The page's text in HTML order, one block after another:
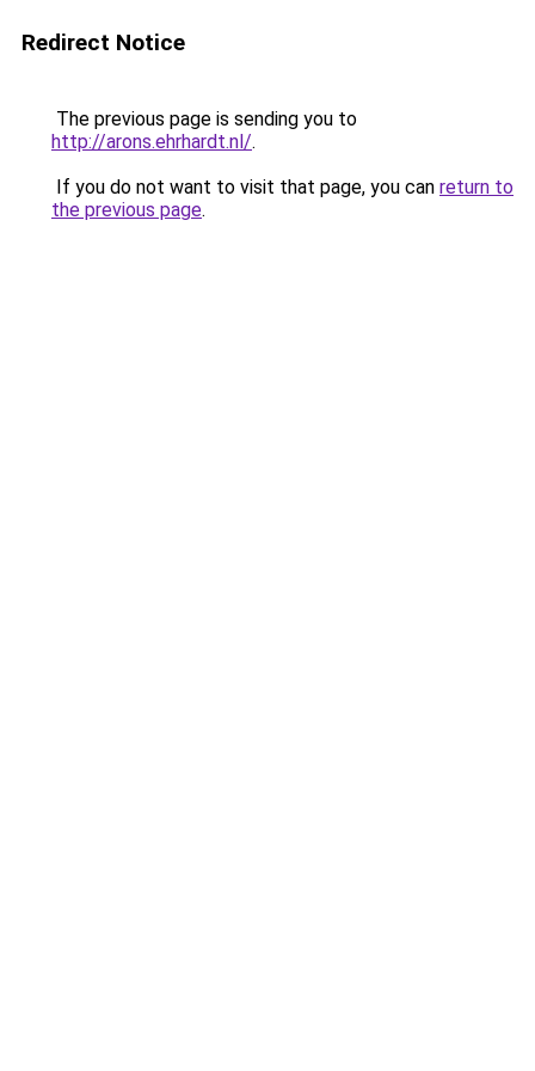
Redirect Notice
The previous page is sending you to
http://arons.ehrhardt.nl/.
If you do not want to visit that page, you can return to
the previous page.